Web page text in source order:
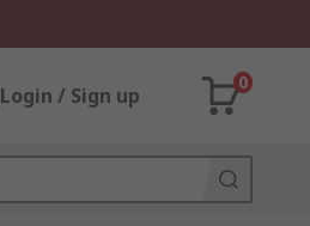
Login / Sign up
0